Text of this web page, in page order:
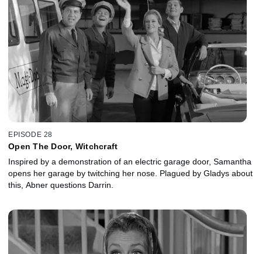
EPISODE 28
Open The Door, Witchcraft
Inspired by a demonstration of an electric garage door, Samantha
opens her garage by twitching her nose. Plagued by Gladys about
this, Abner questions Darrin.